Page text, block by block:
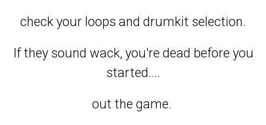
check your loops and drumkit selection.
If they sound wack, you're dead before you
started....
out the game.